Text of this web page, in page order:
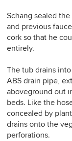
Schang sealed
and previous
cork so that he
entirely.
The tub drains
ABS drain pipe,
aboveground out
beds. Like the
concealed by
drains onto the
perforations.